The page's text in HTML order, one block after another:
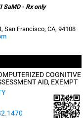
SaMD - Rx only
San Francisco, CA, 94108
COGNITIVE
AID, EXEMPT